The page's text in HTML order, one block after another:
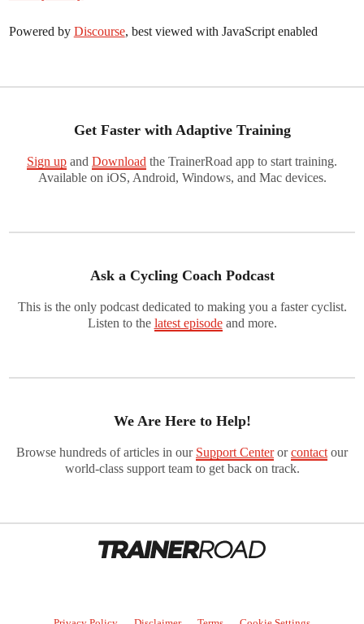
Powered by Discourse, best viewed with JavaScript enabled
Get Faster with Adaptive Training
Sign up and Download the TrainerRoad app to start training.
Available on iOS, Android, Windows, and Mac devices.
Ask a Cycling Coach Podcast
This is the only podcast dedicated to making you a faster cyclist.
Listen to the latest episodeand more.
We Are Here to Help!
Browse hundreds of articles in our Support Centerorcontact our
world-class support team to get back on track.